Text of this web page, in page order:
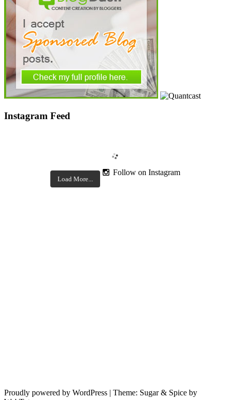
Instagram Feed
Load More...
Follow on Instagram
Proudly powered by WordPress | Theme: Sugar & Spice by